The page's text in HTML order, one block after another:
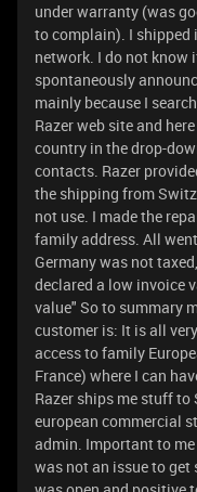
under warranty (was
to complain). I shipped
network. I do not know
spontaneously
mainly because I
Razer web site and
country in the drop-
contacts. Razer
the shipping from
not use. I made the
family address. All
Germany was not
declared a low invoice
value" So to summary
customer is: It is all
access to family
France) where I can
Razer ships me stuff
european commercial
admin. Important to
was not an issue to get